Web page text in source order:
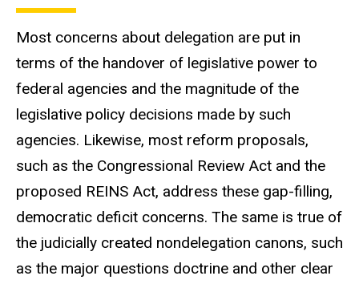
Most concerns about delegation are put in
terms of the handover of legislative power to
federal agencies and the magnitude of the
legislative policy decisions made by such
agencies. Likewise, most reform proposals,
such as the Congressional Review Act and the
proposed REINS Act, address these gap-filling,
democratic deficit concerns. The same is true of
the judicially created nondelegation canons, such
as the major questions doctrine and other clear